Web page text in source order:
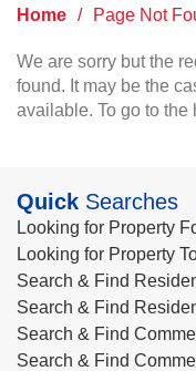
Home / Page Not
We are sorry but the
found. It may be the
available. To go to the
Quick Searches
Looking for Property
Looking for Property
Search & Find
Search & Find
Search & Find
Search & Find